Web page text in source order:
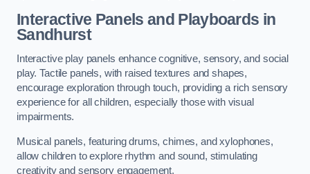
Interactive Panels and Playboards in
Sandhurst
Interactive play panels enhance cognitive, sensory, and social
play. Tactile panels, with raised textures and shapes,
encourage exploration through touch, providing a rich sensory
experience for all children, especially those with visual
impairments.
Musical panels, featuring drums, chimes, and xylophones,
allow children to explore rhythm and sound, stimulating
creativity and sensory engagement.